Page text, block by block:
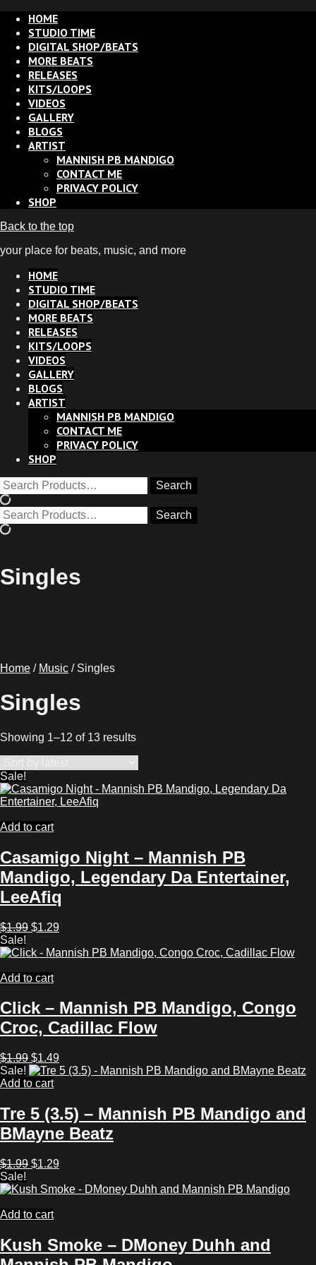
HOME
STUDIO TIME
DIGITAL SHOP/BEATS
MORE BEATS
RELEASES
KITS/LOOPS
VIDEOS
GALLERY
BLOGS
ARTIST
MANNISH PB MANDIGO
CONTACT ME
PRIVACY POLICY
SHOP
Back to the top
your place for beats, music, and more
HOME
STUDIO TIME
DIGITAL SHOP/BEATS
MORE BEATS
RELEASES
KITS/LOOPS
VIDEOS
GALLERY
BLOGS
ARTIST
MANNISH PB MANDIGO
CONTACT ME
PRIVACY POLICY
SHOP
Singles
Home / Music / Singles
Singles
Showing 1–12 of 13 resultsSorted
Sale!
Add to cart
Casamigo Night – Mannish PB
Mandigo, Legendary Da Entertainer,
LeeAfiq
$1.99 Original
was:
$1.29Current
is:
Sale!
Add to cart
Click – Mannish PB Mandigo, Congo
Croc, Cadillac Flow
$1.99 Original
price
was:
$1.49Current
price
Sale!
Add to cart
Tre 5 (3.5) – Mannish PB Mandigo and
BMayne Beatz
$1.99 Original
was:
$1.29Current
is:
Sale!
Add to cart
Kush Smoke – DMoney Duhh and